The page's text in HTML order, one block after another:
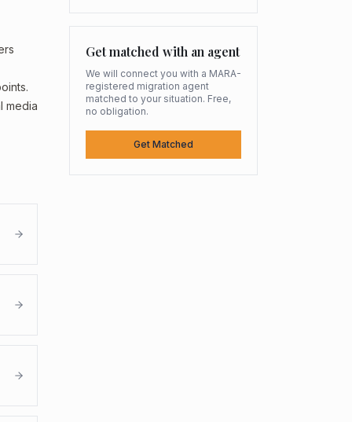
media
Get matched with an agent
We will connect you with a MARA-
registered migration agent
matched to your situation. Free,
no obligation.
Get Matched